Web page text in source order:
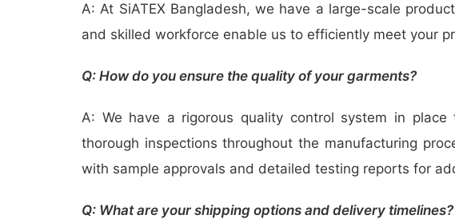
A: At SiATEX Bangladesh, we have a large-scale
and skilled workforce enable us to efficiently meet your
Q: How do you ensure the quality of your garments?
A: We have a rigorous quality control system in
thorough inspections throughout the manufacturing
with sample approvals and detailed testing reports for
Q: What are your shipping options and delivery timelines?